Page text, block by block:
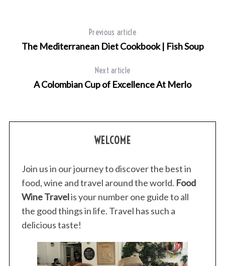
Previous article
The Mediterranean Diet Cookbook | Fish Soup
Next article
A Colombian Cup of Excellence At Merlo
WELCOME
Join us in our journey to discover the best in
food, wine and travel around the world. Food
Wine Travelis your number one guide to all
the good things in life. Travel has such a
delicious taste!